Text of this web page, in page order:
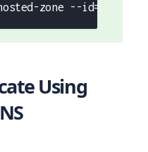
zone --
Using